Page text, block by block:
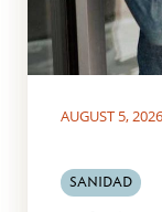
AUGUST 5, 2026
SANIDAD